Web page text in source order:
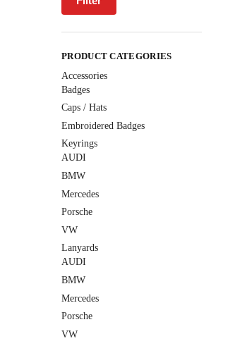
PRODUCT CATEGORIES
Accessories
Badges
Caps / Hats
Embroidered Badges
Keyrings
AUDI
BMW
Mercedes
Porsche
VW
Lanyards
AUDI
BMW
Mercedes
Porsche
VW